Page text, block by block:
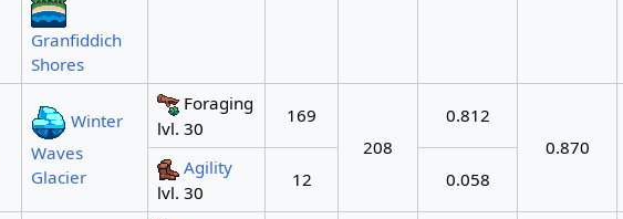
Granfiddich
Shores
Winter
Waves
Glacier
Foraging
lvl. 30
169
208
0.812
0.870
Agility
lvl. 30
12 0.058